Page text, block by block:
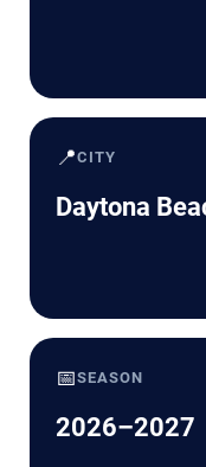
📍CITY
Daytona
📅SEASON
2026–2027